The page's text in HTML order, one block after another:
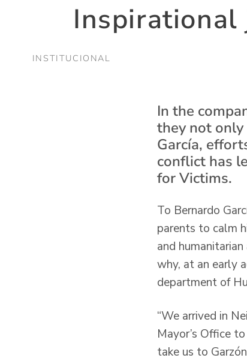
INSTITUCIONAL
In the
they not only
García,
conflict has
for Victims.
To Bernardo
parents to calm
and
why, at an early
department of
“We arrived in
Mayor’s Office
take us to